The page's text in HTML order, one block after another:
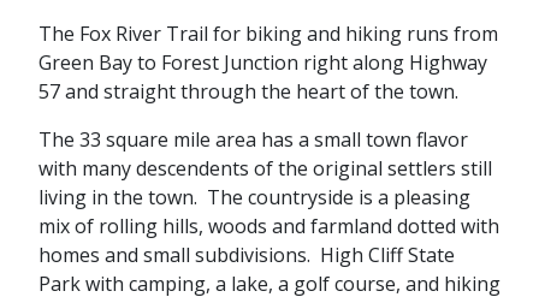
The Fox River Trail for biking and hiking runs from
Green Bay to Forest Junction right along Highway
57 and straight through the heart of the town.
The 33 square mile area has a small town flavor
with many descendents of the original settlers still
living in the town. The countryside is a pleasing
mix of rolling hills, woods and farmland dotted with
homes and small subdivisions. High Cliff State
Park with camping, a lake, a golf course, and hiking